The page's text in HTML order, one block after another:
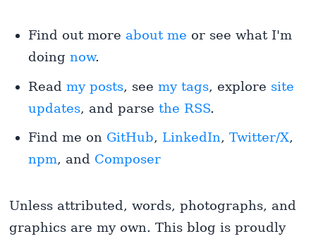
Find out more about me or see what I'm
doingnow.
Readmy posts, seemy tags, explore site
updates, and parsethe RSS.
Find me on GitHub, LinkedIn,Twitter/X,
npm, and Composer
Unless attributed, words, photographs, and
graphics are my own. This blog is proudly